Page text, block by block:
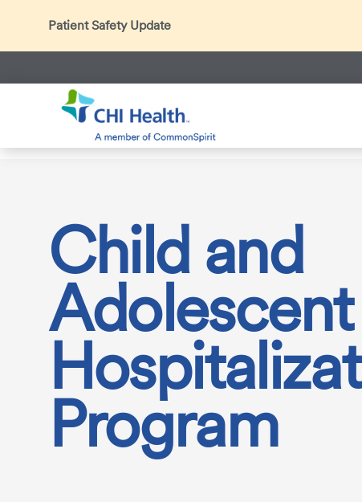
Patient Safety Update
In accordance with CDC guidance, patients may be
Thank you for helping us maintain a safe environment
Search
CHI Health Services Behavioral Care
Child and
Program